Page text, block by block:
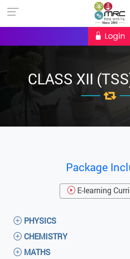
Login
CLASS XII
Package
E-learning
PHYSICS
CHEMISTRY
MATHS